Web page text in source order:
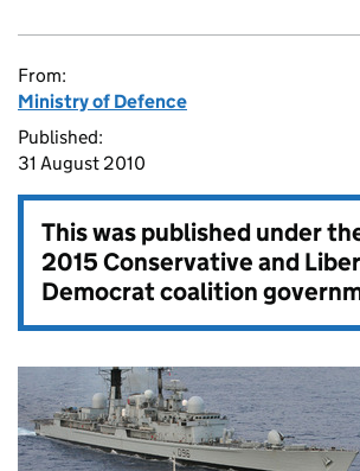
From:
Ministry of Defence
Published:
31 August 2010
This was published under
2015 Conservative and
Democrat coalition